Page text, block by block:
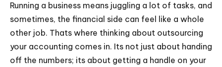
Running a business means juggling a lot of tasks, and
sometimes, the financial side can feel like a whole
other job. Thats where thinking about outsourcing
your accounting comes in. Its not just about handing
off the numbers; its about getting a handle on your